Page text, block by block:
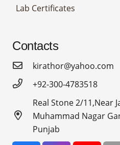
Lab Certificates
Contacts
kirathor@yahoo.com
+92-300-4783518
Real Stone 2/11,Near
Muhammad Nagar
Punjab